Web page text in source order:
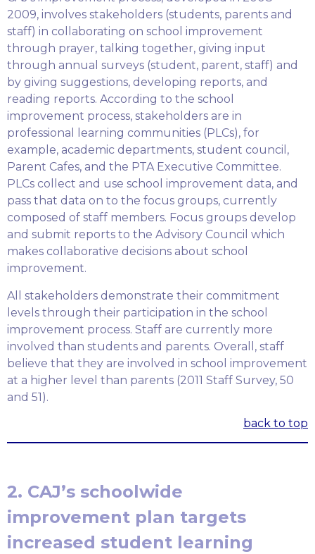
2009, involves stakeholders (students, parents and
staff) in collaborating on school improvement
through prayer, talking together, giving input
through annual surveys (student, parent, staff) and
by giving suggestions, developing reports, and
reading reports. According to the school
improvement process, stakeholders are in
professional learning communities (PLCs), for
example, academic departments, student council,
Parent Cafes, and the PTA Executive Committee.
PLCs collect and use school improvement data, and
pass that data on to the focus groups, currently
composed of staff members. Focus groups develop
and submit reports to the Advisory Council which
makes collaborative decisions about school
improvement.
All stakeholders demonstrate their commitment
levels through their participation in the school
improvement process. Staff are currently more
involved than students and parents. Overall, staff
believe that they are involved in school improvement
at a higher level than parents (2011 Staff Survey, 50
and 51).
back to top
2. CAJ’s schoolwide
improvement plan targets
increased student learning